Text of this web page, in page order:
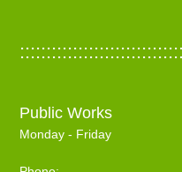
Public Works
Monday - Friday